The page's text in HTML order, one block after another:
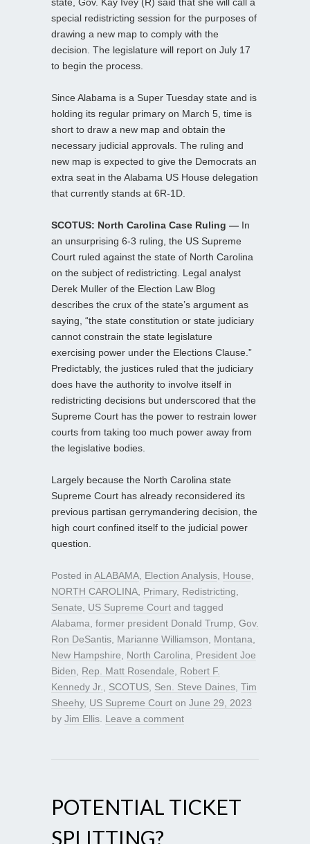
special redistricting session for the purposes of
drawing a new map to comply with the
decision. The legislature will report on July 17
to begin the process.
Since Alabama is a Super Tuesday state and is
holding its regular primary on March 5, time is
short to draw a new map and obtain the
necessary judicial approvals. The ruling and
new map is expected to give the Democrats an
extra seat in the Alabama US House delegation
that currently stands at 6R-1D.
SCOTUS: North Carolina Case Ruling — In
an unsurprising 6-3 ruling, the US Supreme
Court ruled against the state of North Carolina
on the subject of redistricting. Legal analyst
Derek Muller of the Election Law Blog
describes the crux of the state’s argument as
saying, “the state constitution or state judiciary
cannot constrain the state legislature
exercising power under the Elections Clause.”
Predictably, the justices ruled that the judiciary
does have the authority to involve itself in
redistricting decisions but underscored that the
Supreme Court has the power to restrain lower
courts from taking too much power away from
the legislative bodies.
Largely because the North Carolina state
Supreme Court has already reconsidered its
previous partisan gerrymandering decision, the
high court confined itself to the judicial power
question.
Posted in ALABAMA Election Analysis House
NORTH CAROLINA Primary, Redistricting
Senate
US Supreme Court and tagged
Alabama former president Donald Trump Gov.
Ron DeSantis Marianne Williamson Montana
New Hampshire
North Carolina
President Joe
Biden
Rep. Matt Rosendale
Robert F.
Kennedy Jr.
SCOTUS Sen. Steve Daines Tim
Sheehy, US Supreme Court on June 29, 2023
by Jim Ellis Leave a comment
POTENTIAL TICKET
SPLITTING?